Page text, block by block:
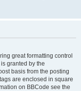
great formatting control
granted by the
basis from the posting
are enclosed in square
on BBCode see the